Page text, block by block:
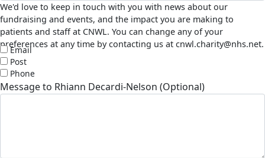
We'd love to keep in touch with you with news about our
fundraising and events, and the impact you are making to
patients and staff at CNWL. You can change any of your
preferences at any time by contacting us at cnwl.charity@nhs.net.
Email
Post
Phone
Message to Rhiann Decardi-Nelson (Optional)